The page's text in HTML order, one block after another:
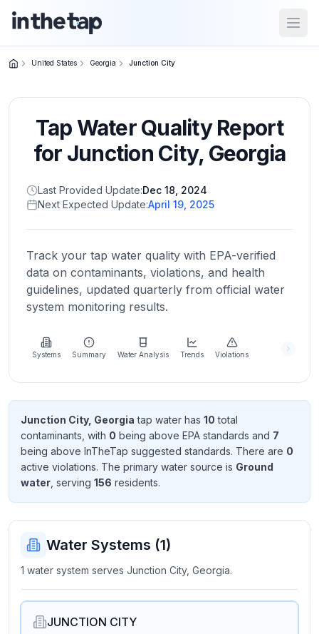
Home
Return to
homepage
States
Browse
location
About
more
about
Send
Feedback
improve
United States Georgia Junction City
Tap Water Quality Report
for Junction City, Georgia
Last Provided Update:Dec 18, 2024
Next Expected Update:April 19, 2025
Track your tap water quality with EPA-verified
data on contaminants, violations, and health
guidelines, updated quarterly from official water
system monitoring results.
Systems Summary Water Analysis Trends Violations
Junction City, Georgia tap water has 10 total
contaminants , with 0 being above EPA standards and 7
being above InTheTap suggested standards. There are 0
active violations. The primary water source is Ground
water , serving 156 residents.
Water Systems (1)
1 water system serves Junction City, Georgia.
JUNCTION CITY